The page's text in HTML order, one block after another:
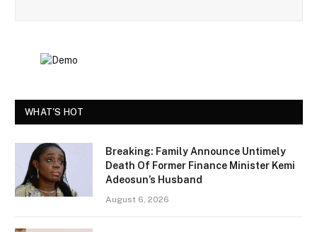
WHAT'S HOT
Breaking: Family Announce Untimely
Death Of Former Finance Minister Kemi
Adeosun’s Husband
August 6, 2026